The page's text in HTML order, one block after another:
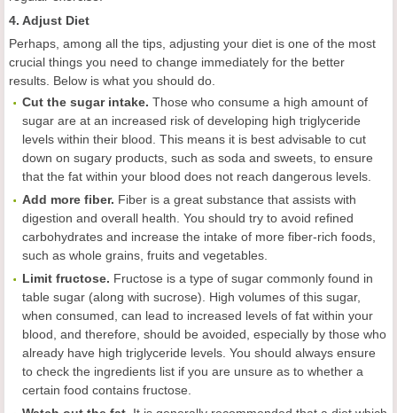
4. Adjust Diet
Perhaps, among all the tips, adjusting your diet is one of the most
crucial things you need to change immediately for the better
results. Below is what you should do.
Cut the sugar intake. Those who consume a high amount of
sugar are at an increased risk of developing high triglyceride
levels within their blood. This means it is best advisable to cut
down on sugary products, such as soda and sweets, to ensure
that the fat within your blood does not reach dangerous levels.
Add more fiber. Fiber is a great substance that assists with
digestion and overall health. You should try to avoid refined
carbohydrates and increase the intake of more fiber-rich foods,
such as whole grains, fruits and vegetables.
Limit fructose. Fructose is a type of sugar commonly found in
table sugar (along with sucrose). High volumes of this sugar,
when consumed, can lead to increased levels of fat within your
blood, and therefore, should be avoided, especially by those who
already have high triglyceride levels. You should always ensure
to check the ingredients list if you are unsure as to whether a
certain food contains fructose.